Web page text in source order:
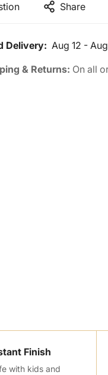
Share
Delivery: Aug 12 -
& Returns: On all
Finish
with kids and